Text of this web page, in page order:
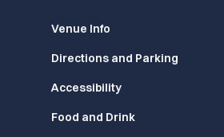
Venue Info
Directions and Parking
Accessibility
Food and Drink